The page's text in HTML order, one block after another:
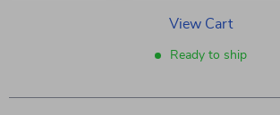
View Cart
Ready to ship